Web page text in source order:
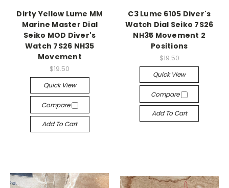
Dirty Yellow Lume MM
Marine Master Dial
Seiko MOD Diver's
Watch 7S26 NH35
Movement
$19.50
Quick View
Compare
Add To Cart
C3 Lume 6105 Diver's
Watch Dial Seiko 7S26
NH35 Movement 2
Positions
$19.50
Quick View
Compare
Add To Cart